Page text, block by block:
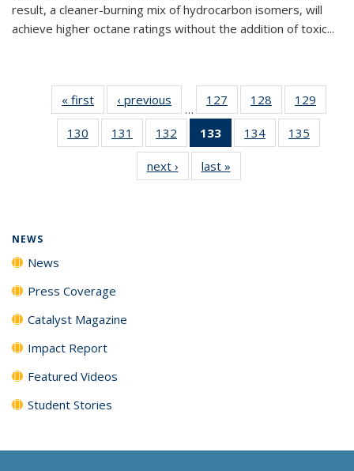
result, a cleaner-burning mix of hydrocarbon isomers, will
achieve higher octane ratings without the addition of toxic...
« first News‹ previous
…
127
135
News
128
135
News
129
135
130
135
131
135
News
132
135
News
133
of 135
News
(Current
page)
134
135
135
135
next › Newslast »
NEWS
News
Press Coverage
Catalyst Magazine
Impact Report
Featured Videos
Student Stories